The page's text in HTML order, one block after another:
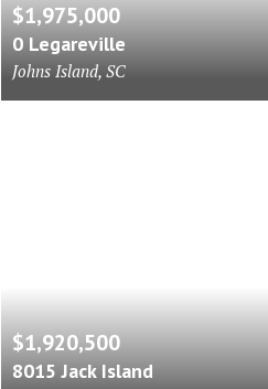
$1,975,000
0 Legareville
Johns Island, SC
$1,920,500
8015 Jack Island